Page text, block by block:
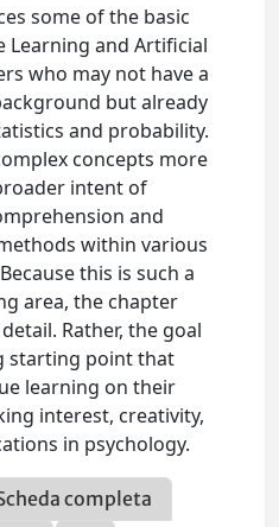
some of the basic
Learning and Artificial
who may not have a
but already
and probability.
concepts more
intent of
and
within various
this is such a
area, the chapter
Rather, the goal
starting point that
learning on their
interest, creativity,
in psychology.
completa